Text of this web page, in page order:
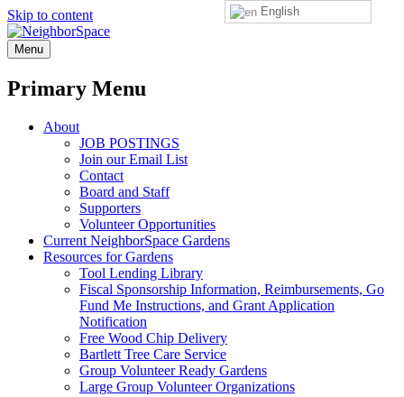
Skip to content
NeighborSpace
Menu
Primary Menu
About
JOB POSTINGS
Join our Email List
Contact
Board and Staff
Supporters
Volunteer Opportunities
Current NeighborSpace Gardens
Resources for Gardens
Tool Lending Library
Fiscal Sponsorship Information, Reimbursements, Go
Fund Me Instructions, and Grant Application
Notification
Free Wood Chip Delivery
Bartlett Tree Care Service
Group Volunteer Ready Gardens
Large Group Volunteer Organizations
English